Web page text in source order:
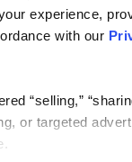
experience,
with our
“selling,”
or targeted